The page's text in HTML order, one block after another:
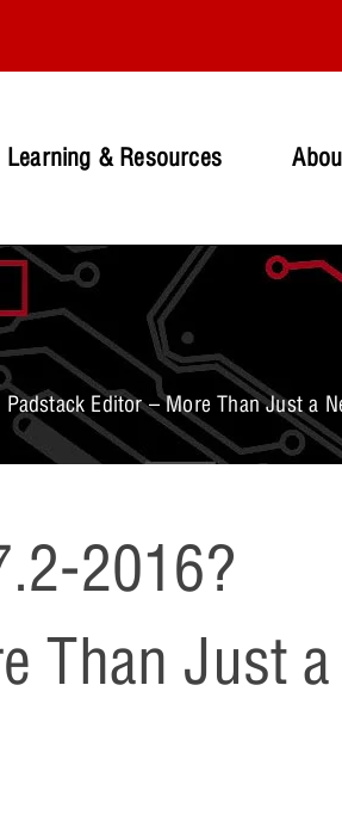
Learning & Resources
Editor – More Than Just a
2016?
Than Just a